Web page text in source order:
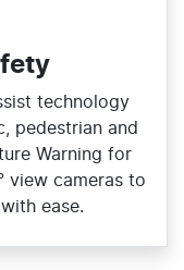
technology
pedestrian and
Warning for
view cameras to
ease.